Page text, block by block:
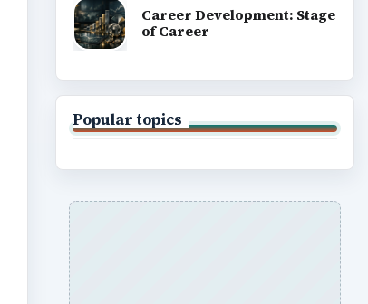
Career Development: Stage
of Career
Popular topics